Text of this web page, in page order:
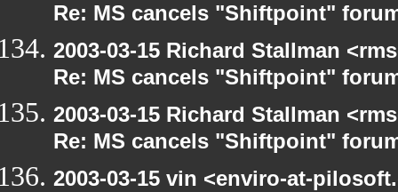
Re: MS cancels "Shiftpoint"
2003-03-15 Richard Stallman
Re: MS cancels "Shiftpoint"
2003-03-15 Richard Stallman
Re: MS cancels "Shiftpoint"
2003-03-15 vin <enviro-at-